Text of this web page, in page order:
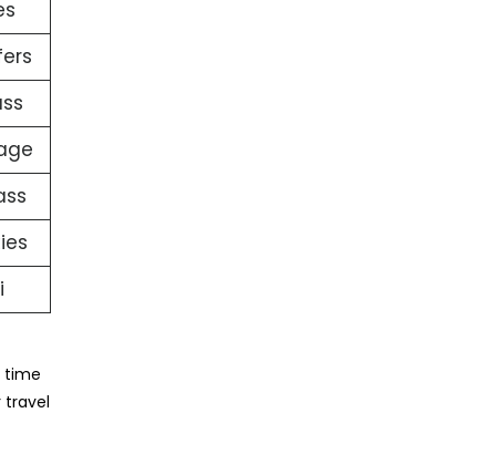
time
travel